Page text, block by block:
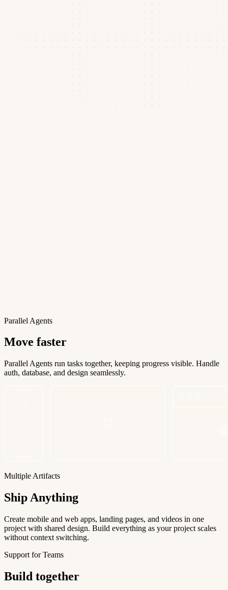
Parallel Agents
Move faster
Parallel Agents run tasks together, keeping progress visible. Handle
auth, database, and design seamlessly.
Multiple Artifacts
Ship Anything
Create mobile and web apps, landing pages, and videos in one
project with shared design. Build everything as your project scales
without context switching.
Support for Teams
Build together